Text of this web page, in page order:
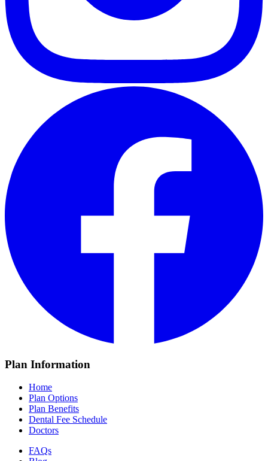
Plan Information
Home
Plan Options
Plan Benefits
Dental Fee Schedule
Doctors
FAQs